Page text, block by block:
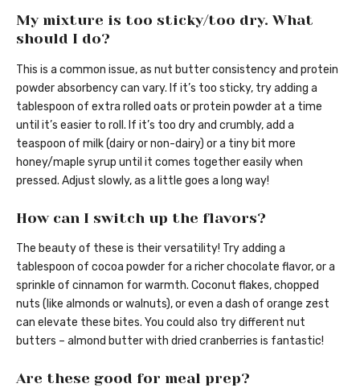
My mixture is too sticky/too dry. What
should I do?
This is a common issue, as nut butter consistency and protein
powder absorbency can vary. If it’s too sticky, try adding a
tablespoon of extra rolled oats or protein powder at a time
until it’s easier to roll. If it’s too dry and crumbly, add a
teaspoon of milk (dairy or non-dairy) or a tiny bit more
honey/maple syrup until it comes together easily when
pressed. Adjust slowly, as a little goes a long way!
How can I switch up the flavors?
The beauty of these is their versatility! Try adding a
tablespoon of cocoa powder for a richer chocolate flavor, or a
sprinkle of cinnamon for warmth. Coconut flakes, chopped
nuts (like almonds or walnuts), or even a dash of orange zest
can elevate these bites. You could also try different nut
butters – almond butter with dried cranberries is fantastic!
Are these good for meal prep?